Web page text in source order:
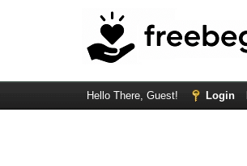
Hello There, Guest! Login